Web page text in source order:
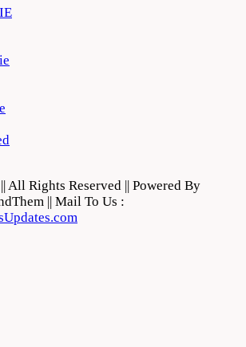
All Rights Reserved || Powered By
|| Mail To Us :